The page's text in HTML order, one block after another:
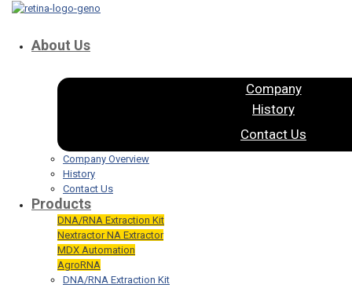
About Us
Company
History
Contact Us
Company Overview
History
Contact Us
Products
DNA/RNA Extraction Kit
Nextractor NA Extractor
MDX Automation
AgroRNA
DNA/RNA Extraction Kit